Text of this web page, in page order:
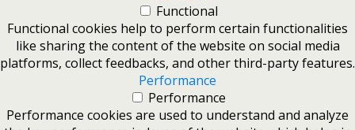
Functional
Functional cookies help to perform certain functionalities
like sharing the content of the website on social media
platforms, collect feedbacks, and other third-party features.
Performance
Performance
Performance cookies are used to understand and analyze